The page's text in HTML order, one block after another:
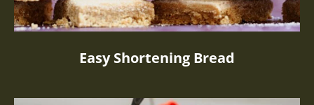
Easy Shortening Bread